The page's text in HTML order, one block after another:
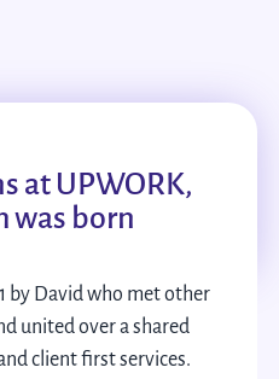
at UPWORK,
was born
by David who met other
united over a shared
client first services.